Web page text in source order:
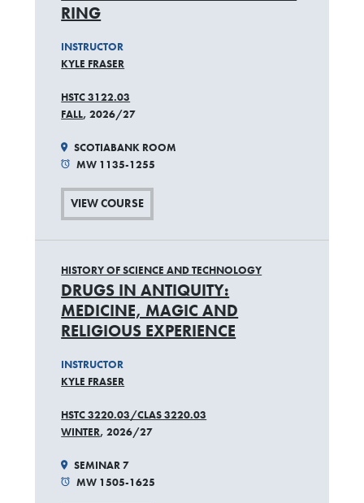
RING
INSTRUCTOR
KYLE FRASER
HSTC 3122.03
FALL, 2026/27
SCOTIABANK ROOM
MW 1135-1255
VIEW COURSE
HISTORY OF SCIENCE AND TECHNOLOGY
DRUGS IN ANTIQUITY:
MEDICINE, MAGIC AND
RELIGIOUS EXPERIENCE
INSTRUCTOR
KYLE FRASER
HSTC 3220.03/CLAS 3220.03
WINTER, 2026/27
SEMINAR 7
MW 1505-1625